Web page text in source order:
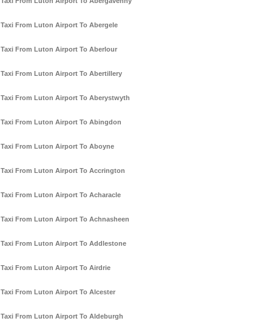
Taxi From Luton Airport To Abergele
Taxi From Luton Airport To Aberlour
Taxi From Luton Airport To Abertillery
Taxi From Luton Airport To Aberystwyth
Taxi From Luton Airport To Abingdon
Taxi From Luton Airport To Aboyne
Taxi From Luton Airport To Accrington
Taxi From Luton Airport To Acharacle
Taxi From Luton Airport To Achnasheen
Taxi From Luton Airport To Addlestone
Taxi From Luton Airport To Airdrie
Taxi From Luton Airport To Alcester
Taxi From Luton Airport To Aldeburgh